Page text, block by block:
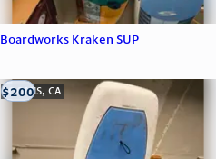
Boardworks Kraken SUP
LOOMIS, CA
$200